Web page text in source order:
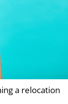
a relocation